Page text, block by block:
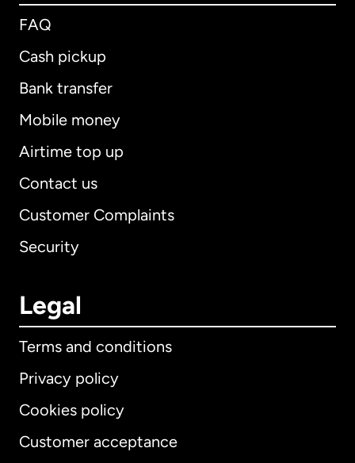
FAQ
Cash pickup
Bank transfer
Mobile money
Airtime top up
Contact us
Customer Complaints
Security
Legal
Terms and conditions
Privacy policy
Cookies policy
Customer acceptance